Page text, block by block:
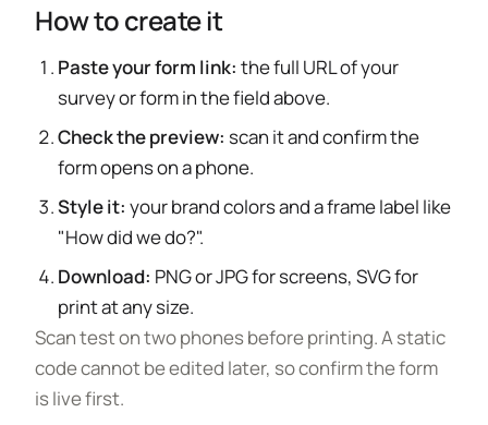
How to create it
Paste your form link: the full URL of your
survey or form in the field above.
Check the preview: scan it and confirm the
form opens on a phone.
Style it: your brand colors and a frame label like
"How did we do?".
Download: PNG or JPG for screens, SVG for
print at any size.
Scan test on two phones before printing. A static
code cannot be edited later, so confirm the form
is live first.